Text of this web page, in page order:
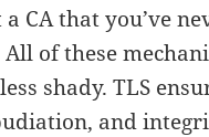
CA that you’ve
All of these
shady. TLS
and